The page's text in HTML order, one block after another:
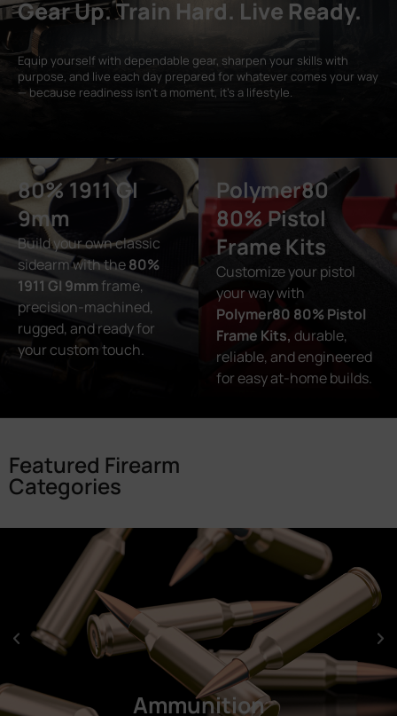
Gear Up. Train Hard. Live Ready.
Equip yourself with dependable gear, sharpen your skills with
purpose, and live each day prepared for whatever comes your way
— because readiness isn’t a moment, it’s a lifestyle.
80% 1911 GI
9mm
Build your own classic
sidearm with the80%
1911 GI 9mm frame,
precision-machined,
rugged, and ready for
your custom touch.
Polymer80
80% Pistol
Frame Kits
Customize your pistol
your way with
Polymer80 80% Pistol
Frame Kits, durable,
reliable, and engineered
for easy at-home builds.
Featured Firearm
Categories
Ammunition